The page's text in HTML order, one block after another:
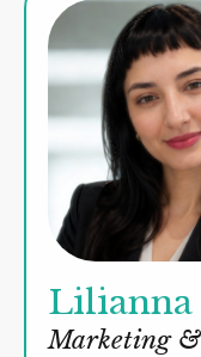
Lilianna
Marketing